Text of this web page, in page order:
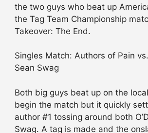
the two guys who beat up
the Tag Team Championship
Takeover: The End.
Singles Match: Authors of Pain vs.
Sean Swag
Both big guys beat up on the
begin the match but it quickly
author #1 tossing around both
Swag. A tag is made and the